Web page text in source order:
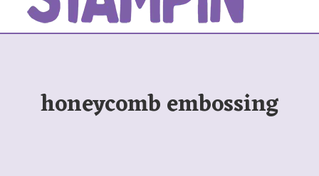
honeycomb embossing